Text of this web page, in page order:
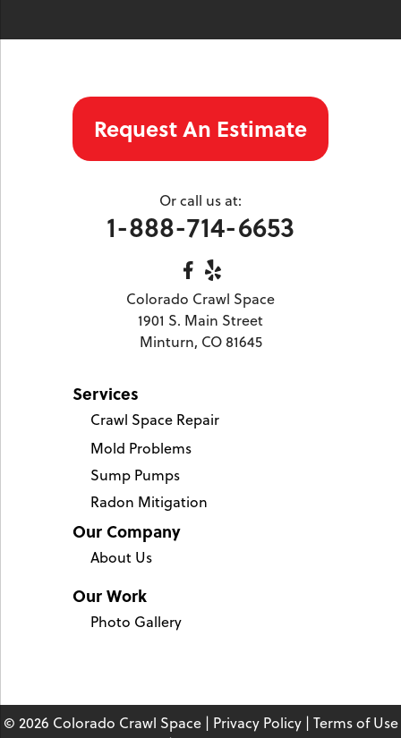
Our Locations:
Colorado Crawl Space
Request An Estimate
Or call us at:
1-888-714-6653
Colorado Crawl Space
1901 S. Main Street
Minturn, CO 81645
Services
Crawl Space Repair
Mold Problems
Sump Pumps
Radon Mitigation
Our Company
About Us
Our Work
Photo Gallery
© 2026 Colorado Crawl Space | Privacy Policy| Terms of Use